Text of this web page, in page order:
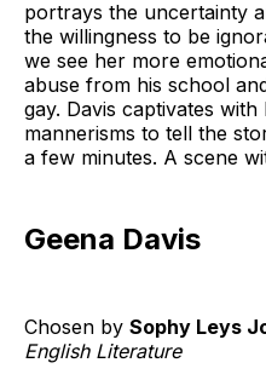
portrays the uncertainty
the willingness to be
we see her more
abuse from his school
gay. Davis captivates
mannerisms to tell the
a few minutes. A scene
Geena Davis
Chosen by Sophy Leys
English Literature